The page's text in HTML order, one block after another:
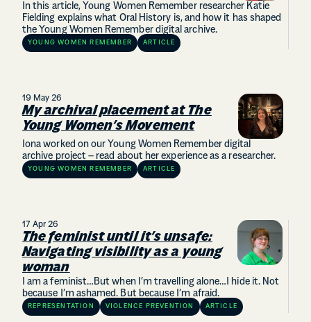
In this article, Young Women Remember researcher Katie
Fielding explains what Oral History is, and how it has shaped
the Young Women Remember digital archive.
YOUNG WOMEN REMEMBER ARTICLE
19 May 26
My archival placement at The
Young Women’s Movement
Iona worked on our Young Women Remember digital
archive project – read about her experience as a researcher.
YOUNG WOMEN REMEMBER ARTICLE
17 Apr 26
The feminist until it’s unsafe:
Navigating visibility as a young
woman
I am a feminist…But when I’m travelling alone…I hide it. Not
because I’m ashamed. But because I’m afraid.
REPRESENTATION VIOLENCE PREVENTION ARTICLE